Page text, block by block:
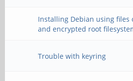
Installing Debian using
and encrypted root
Trouble with keyring